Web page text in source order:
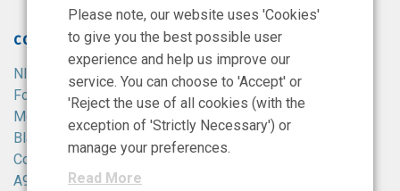
CONTACT
NIBRT
Foster Avenue,
Mount Merrion,
Blackrock,
Co. Dublin,
A94 X099,
Please note, our website uses 'Cookies'
to give you the best possible user
experience and help us improve our
service. You can choose to 'Accept' or
'Reject the use of all cookies (with the
exception of 'Strictly Necessary') or
manage your preferences.
Read More